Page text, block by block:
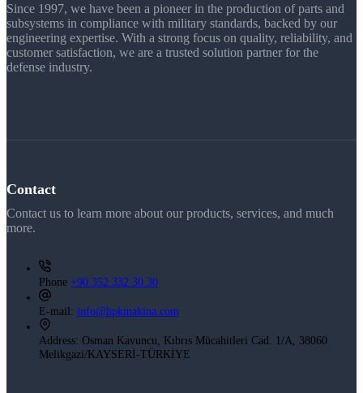
Since 1997, we have been a pioneer in the production of parts and
subsystems in compliance with military standards, backed by our
engineering expertise. With a strong focus on quality, reliability, and
customer satisfaction, we are a trusted solution partner for the
defense industry.
Contact
Contact us to learn more about our products, services, and much
more.
Phone +90 352 332 30 30
E-mail: info@hpkmakina.com
Address: Osman Kavuncu, Kıbrıs Mücahitleri Cad. 1/A, 38060
Melikgazi/KAYSERİ-TÜRKİYE